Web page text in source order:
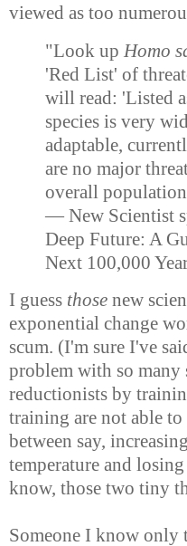
viewed as too
"Look up Homo
'Red List' of
will read: 'Listed
species is very
adaptable,
are no major
overall
— New Scientist
Deep Future: A
Next 100,000
I guess those new
exponential change
scum. (I'm sure I've
problem with so many
reductionists by
training are not able to
between say,
temperature and
know, those two tiny
Someone I know only